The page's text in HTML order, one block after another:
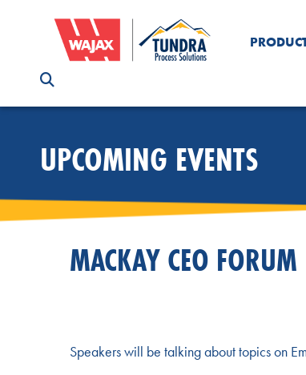
UPCOMING EVENTS
MACKAY CEO FORUM
Speakers will be talking about topics on